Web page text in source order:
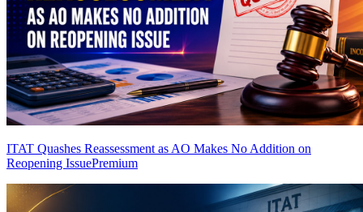
ITAT Quashes Reassessment as AO Makes No Addition on
Reopening IssuePremium